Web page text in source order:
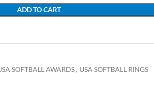
ADD TO CART
SOFTBALL AWARDS, USA SOFTBALL RINGS